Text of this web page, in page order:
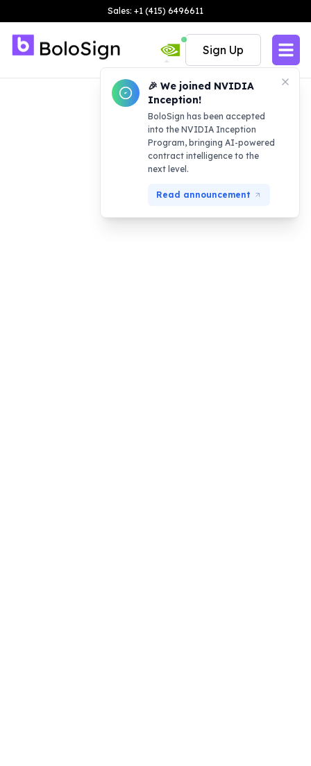
Sales: +1 (415) 6496611
🎉 We joined NVIDIA
Inception!
BoloSign has been accepted
into the NVIDIA Inception
Program, bringing AI-powered
contract intelligence to the
next level.
Read announcement
Sign Up